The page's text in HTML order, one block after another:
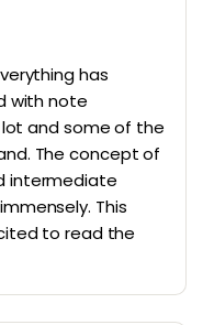
has
with note
and some of the
The concept of
intermediate
This
to read the